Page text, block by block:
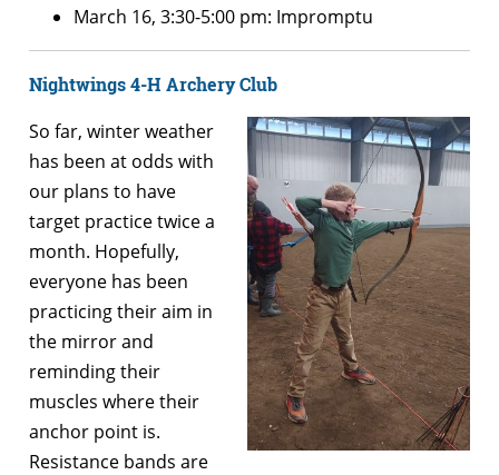
March 16, 3:30-5:00 pm: Impromptu
Nightwings 4-H Archery Club
So far, winter weather
has been at odds with
our plans to have
target practice twice a
month. Hopefully,
everyone has been
practicing their aim in
the mirror and
reminding their
muscles where their
anchor point is.
Resistance bands are